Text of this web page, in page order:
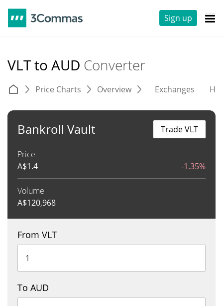
Sign up
VLT to AUD Converter
Price Charts Overview Exchanges
Bankroll Vault
Price
A$1.4 -1.35%
Volume
A$120,968
Trade VLT
From VLT
To AUD